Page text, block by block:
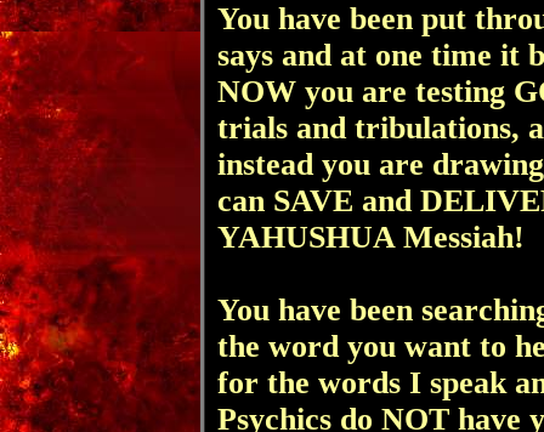
You have been put
says and at one time it
NOW you are testing
trials and tribulations,
instead you are
can SAVE and
YAHUSHUA Messiah!
You have been
the word you want to
for the words I speak
Psychics do NOT have